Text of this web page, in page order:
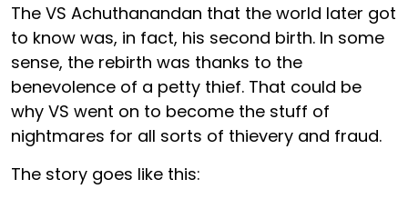
The VS Achuthanandan that the world later got
to know was, in fact, his second birth. In some
sense, the rebirth was thanks to the
benevolence of a petty thief. That could be
why VS went on to become the stuff of
nightmares for all sorts of thievery and fraud.
The story goes like this: